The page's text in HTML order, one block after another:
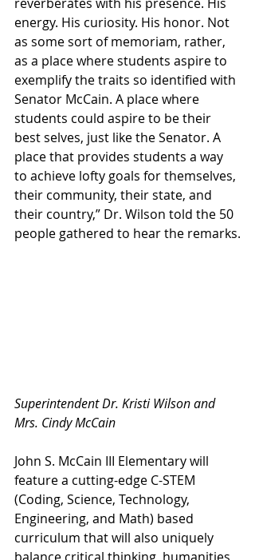
energy. His curiosity. His honor. Not
as some sort of memoriam, rather,
as a place where students aspire to
exemplify the traits so identified with
Senator McCain. A place where
students could aspire to be their
best selves, just like the Senator. A
place that provides students a way
to achieve lofty goals for themselves,
their community, their state, and
their country,” Dr. Wilson told the 50
people gathered to hear the remarks.
Superintendent Dr. Kristi Wilson and
Mrs. Cindy McCain
John S. McCain III Elementary will
feature a cutting-edge C-STEM
(Coding, Science, Technology,
Engineering, and Math) based
curriculum that will also uniquely